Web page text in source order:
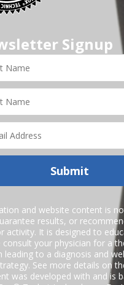
Signup
Submit
and website content is
results, or
activity. It is designed to
consult your physician for a
leading to a diagnosis and
See more details on
was developed with and is